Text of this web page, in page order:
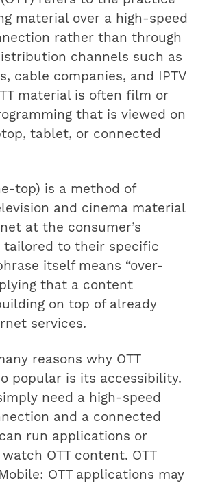
material over a high-speed
rather than through
channels such as
cable companies, and IPTV
material is often film or
that is viewed on
tablet, or connected
top) is a method of
and cinema material
at the consumer’s
tailored to their specific
itself means “over-
that a content
on top of already
services.
reasons why OTT
popular is its accessibility.
need a high-speed
and a connected
run applications or
OTT content. OTT
OTT applications may